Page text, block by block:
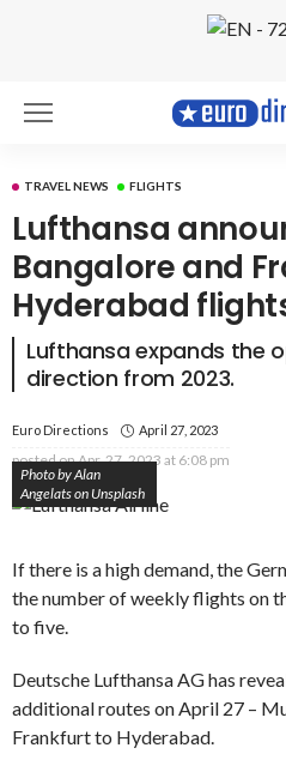
TRAVEL NEWS FLIGHTS
Lufthansa
Bangalore and
Hyderabad
Lufthansa expands the
direction from 2023.
Euro Directions April 27, 2023
posted onApr. 27, 2023 at 6:08 pm
Photo by Alan
Angelats on Unsplash
If there is a high demand, the
the number of weekly flights on
to five.
Deutsche Lufthansa AG has
additional routes on April 27 –
Frankfurt to Hyderabad.